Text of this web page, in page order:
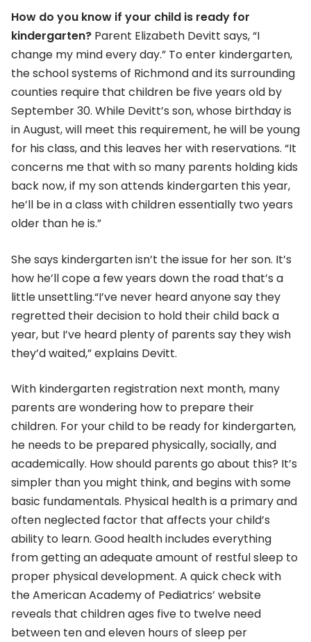
How do you know if your child is ready for
kindergarten? Parent Elizabeth Devitt says, “I
change my mind every day.” To enter kindergarten,
the school systems of Richmond and its surrounding
counties require that children be five years old by
September 30. While Devitt’s son, whose birthday is
in August, will meet this requirement, he will be young
for his class, and this leaves her with reservations. “It
concerns me that with so many parents holding kids
back now, if my son attends kindergarten this year,
he’ll be in a class with children essentially two years
older than he is.”
She says kindergarten isn’t the issue for her son. It’s
how he’ll cope a few years down the road that’s a
little unsettling.“I’ve never heard anyone say they
regretted their decision to hold their child back a
year, but I’ve heard plenty of parents say they wish
they’d waited,” explains Devitt.
With kindergarten registration next month, many
parents are wondering how to prepare their
children. For your child to be ready for kindergarten,
he needs to be prepared physically, socially, and
academically. How should parents go about this? It’s
simpler than you might think, and begins with some
basic fundamentals. Physical health is a primary and
often neglected factor that affects your child’s
ability to learn. Good health includes everything
from getting an adequate amount of restful sleep to
proper physical development. A quick check with
the American Academy of Pediatrics’ website
reveals that children ages five to twelve need
between ten and eleven hours of sleep per